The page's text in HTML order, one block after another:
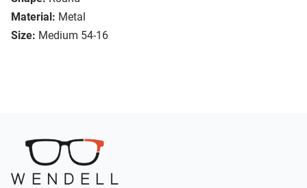
Material: Metal
Size: Medium 54-16